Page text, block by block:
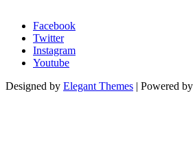
Facebook
Twitter
Instagram
Youtube
Designed by Elegant Themes | Powered by